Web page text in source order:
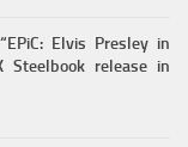
Elvis Presley in
Steelbook release in